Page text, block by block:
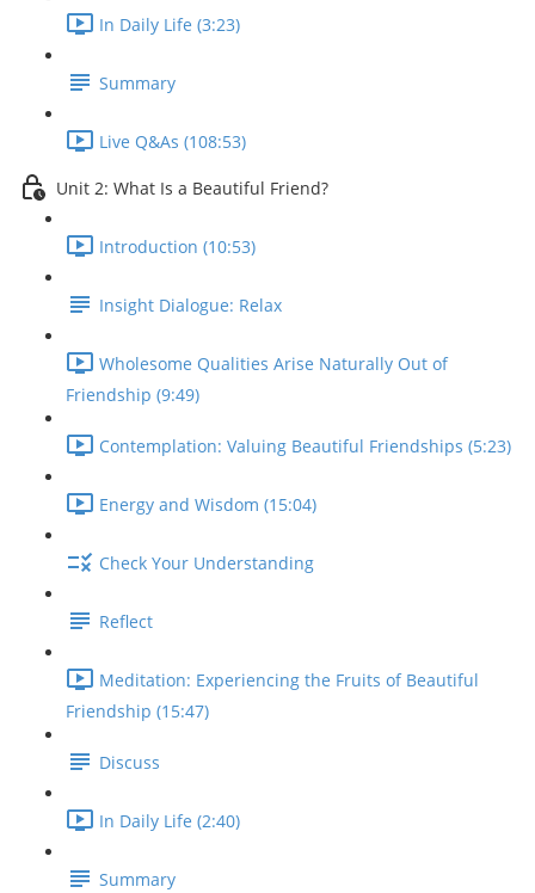
In Daily Life (3:23)
Summary
Live Q&As (108:53)
Unit 2: What Is a Beautiful Friend?
Introduction (10:53)
Insight Dialogue: Relax
Wholesome Qualities Arise Naturally Out of
Friendship (9:49)
Contemplation: Valuing Beautiful Friendships (5:23)
Energy and Wisdom (15:04)
Check Your Understanding
Reflect
Meditation: Experiencing the Fruits of Beautiful
Friendship (15:47)
Discuss
In Daily Life (2:40)
Summary